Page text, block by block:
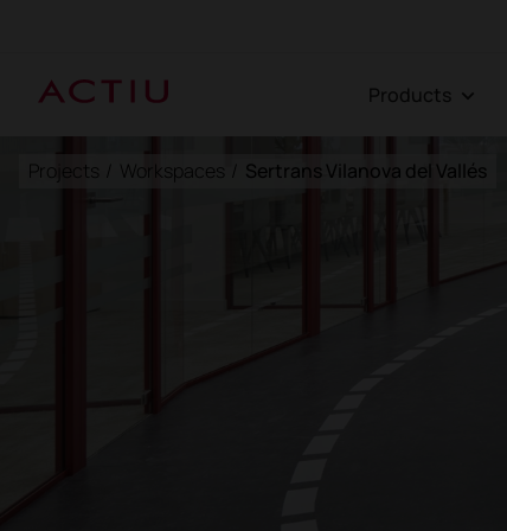
Products
Projects / Workspaces / Sertrans Vilanova del Vallés